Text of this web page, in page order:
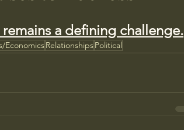
a defining challenge.
EconomicsRelationshipsPolitical